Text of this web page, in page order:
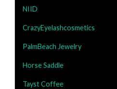
NIID
CrazyEyelashcosmetics
PalmBeach Jewelry
Horse Saddle
Tayst Coffee